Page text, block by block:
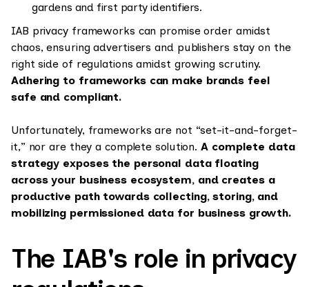
gardens and first party identifiers.
IAB privacy frameworks can promise order amidst
chaos, ensuring advertisers and publishers stay on the
right side of regulations amidst growing scrutiny.
Adhering to frameworks can make brands feel
safe and compliant.
Unfortunately, frameworks are not “set-it-and-forget-
it,” nor are they a complete solution.A complete data
strategy exposes the personal data floating
across your business ecosystem, and creates a
productive path towards collecting, storing, and
mobilizing permissioned data for business growth.
The IAB's role in privacy